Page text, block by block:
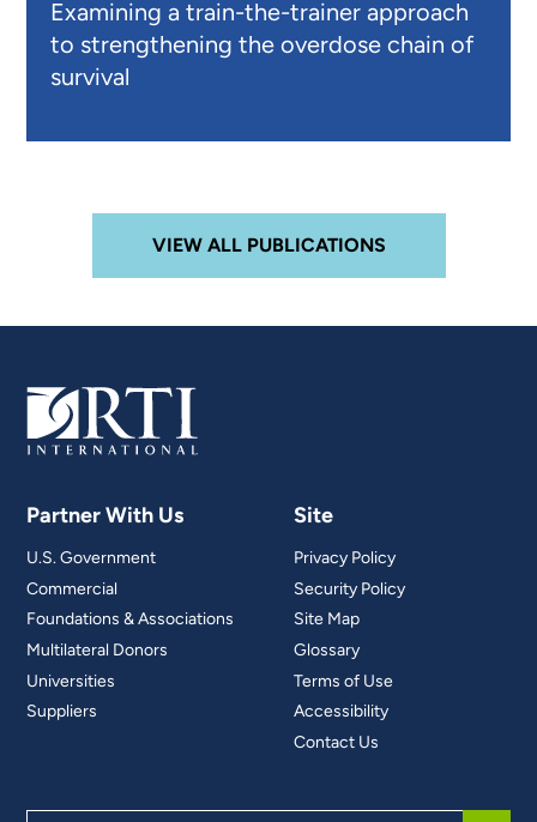
Examining a train-the-trainer approach
to strengthening the overdose chain of
survival
VIEW ALL PUBLICATIONS
Partner With Us
U.S. Government
Commercial
Foundations & Associations
Multilateral Donors
Universities
Suppliers
Site
Privacy Policy
Security Policy
Site Map
Glossary
Terms of Use
Accessibility
Contact Us